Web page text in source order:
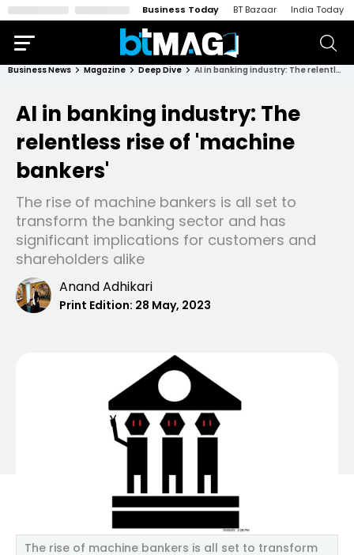
Business Today BT Bazaar India Today
Business News Magazine Deep Dive AI in banking industry: The relentless rise of 'machine bankers'
AI in banking industry: The
relentless rise of 'machine
bankers'
The rise of machine bankers is all set to
transform the banking sector and has
significant implications for customers and
shareholders alike
Anand Adhikari
Print Edition: 28 May, 2023
The rise of machine bankers is all set to transform